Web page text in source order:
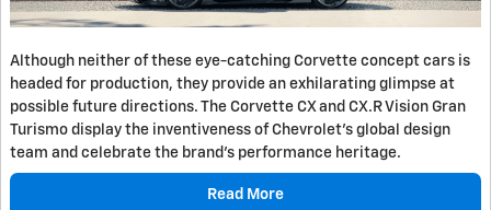
Although neither of these eye-catching Corvette concept cars is
headed for production, they provide an exhilarating glimpse at
possible future directions. The Corvette CX and CX.R Vision Gran
Turismo display the inventiveness of Chevrolet's global design
team and celebrate the brand's performance heritage.
Read More